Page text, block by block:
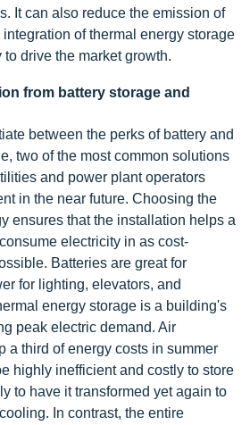
It can also reduce the emission of
of thermal energy storage
drive the market growth.
from battery storage and
between the perks of battery and
two of the most common solutions
and power plant operators
in the near future. Choosing the
ensures that the installation helps a
electricity in as cost-
Batteries are great for
for lighting, elevators, and
energy storage is a building's
peak electric demand. Air
a third of energy costs in summer
highly inefficient and costly to store
to have it transformed yet again to
In contrast, the entire